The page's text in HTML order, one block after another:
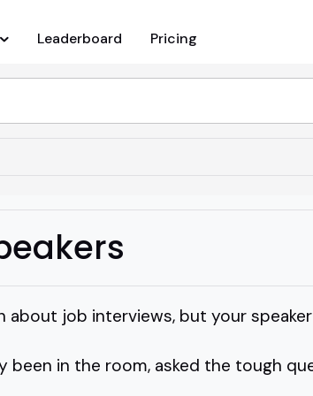
Leaderboard Pricing
job interviews, but your
been in the room, asked the tough